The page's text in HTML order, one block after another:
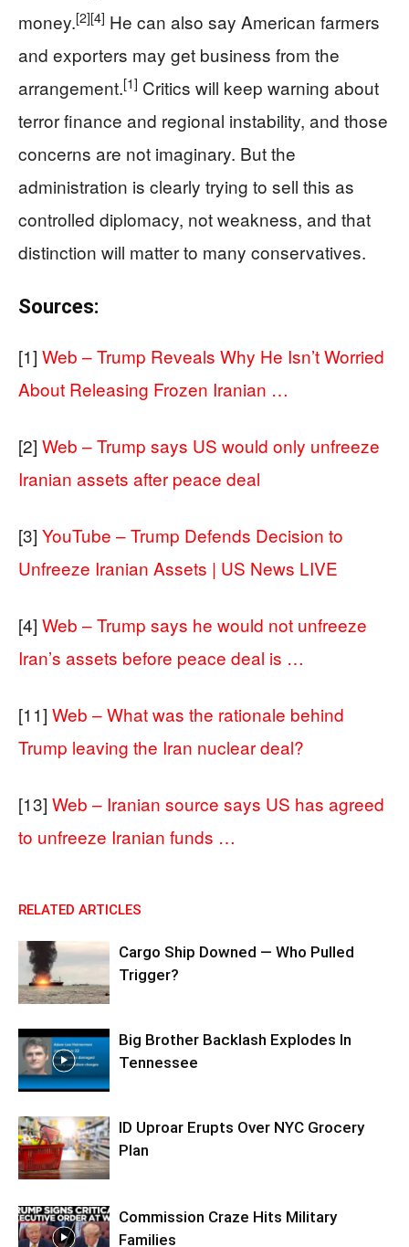
money.[2][4] He can also say American farmers
and exporters may get business from the
arrangement.[1] Critics will keep warning about
terror finance and regional instability, and those
concerns are not imaginary. But the
administration is clearly trying to sell this as
controlled diplomacy, not weakness, and that
distinction will matter to many conservatives.
Sources:
[1] Web – Trump Reveals Why He Isn’t Worried
About Releasing Frozen Iranian …
[2] Web – Trump says US would only unfreeze
Iranian assets after peace deal
[3] YouTube – Trump Defends Decision to
Unfreeze Iranian Assets | US News LIVE
[4] Web – Trump says he would not unfreeze
Iran’s assets before peace deal is …
[11] Web – What was the rationale behind
Trump leaving the Iran nuclear deal?
[13] Web – Iranian source says US has agreed
to unfreeze Iranian funds …
RELATED ARTICLES
Cargo Ship Downed — Who Pulled
Trigger?
Big Brother Backlash Explodes In
Tennessee
ID Uproar Erupts Over NYC Grocery
Plan
Commission Craze Hits Military
Families